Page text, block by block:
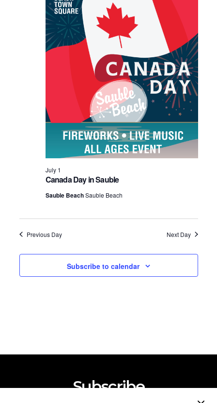
Canada Day in Sauble
July 1
Sauble BeachSauble Beach
Previous Day Next Day
Subscribe to calendar
Subscribe